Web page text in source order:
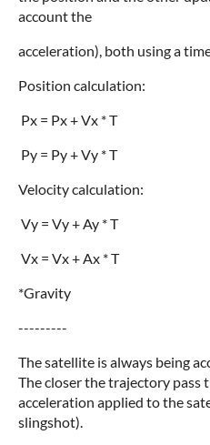
account the
acceleration), both using a
Position calculation:
Px = Px + Vx * T
Py = Py + Vy * T
Velocity calculation:
Vy = Vy + Ay * T
Vx = Vx + Ax * T
*Gravity
---------
The satellite is always being
The closer the trajectory pass
acceleration applied to the
slingshot).